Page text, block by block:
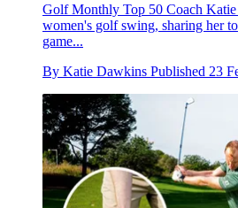
Golf Monthly Top 50 Coach Katie
women's golf swing, sharing her
game...
By Katie Dawkins Published 23